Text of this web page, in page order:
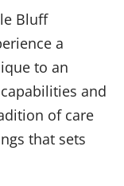
Bluff
a
to an
and
of care
that sets